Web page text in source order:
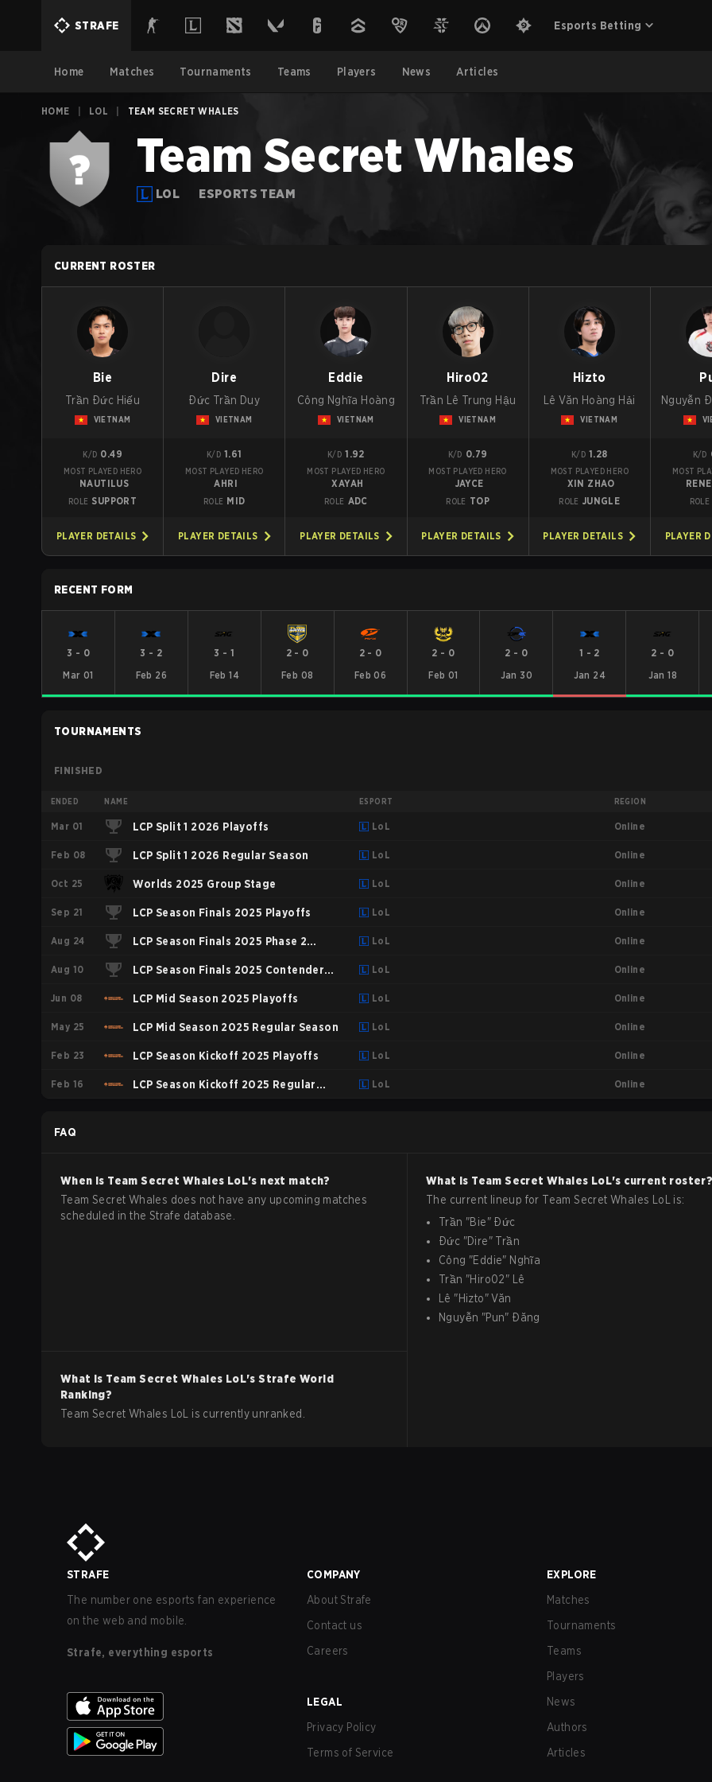
STRAFE Esports Betting
Home Matches Tournaments Teams Players News Articles
HOME LOL TEAM SECRET WHALES
Team Secret Whales
LOL ESPORTS TEAM
CURRENT ROSTER
Bie
Trần Đức Hiếu
VIETNAM
K/D 0.49
MOST PLAYED HERO
NAUTILUS
ROLE SUPPORT
PLAYER DETAILS
Dire
Đức Trần Duy
VIETNAM
K/D 1.61
MOST PLAYED HERO
AHRI
ROLE MID
PLAYER DETAILS
Eddie
Công Nghĩa Hoàng
VIETNAM
K/D 1.92
MOST PLAYED HERO
XAYAH
ROLE ADC
PLAYER DETAILS
Hiro02
Trần Lê Trung Hậu
VIETNAM
K/D 0.79
MOST PLAYED HERO
JAYCE
ROLE TOP
PLAYER DETAILS
Hizto
Lê Văn Hoàng Hải
VIETNAM
K/D 1.28
MOST PLAYED HERO
XIN ZHAO
ROLE JUNGLE
PLAYER DETAILS
Nguyễn
K/D
MOST
ROLE
PLAYER
RECENT FORM
3 - 0
Mar 01
3 - 2
Feb 26
3 - 1
Feb 14
2 - 0
Feb 08
2- 0
Feb 06
2 - 0
Feb 01
2 - 0
Jan 30
1 - 2
Jan 24
2 - 0
Jan 18
TOURNAMENTS
FINISHED
ENDED NAME ESPORT REGION
Mar 01 LCP Split 1 2026 Playoffs LoL Online
Feb 08 LCP Split 1 2026 Regular Season LoL Online
Oct 25 Worlds 2025 Group Stage LoL Online
Sep 21 LCP Season Finals 2025 Playoffs LoL Online
Aug 24 LCP Season Finals 2025 Phase 2
Contender Group
LoL Online
Aug 10 LCP Season Finals 2025 Contender
Group
LoL Online
Jun 08 LCP Mid Season 2025 Playoffs LoL Online
May 25 LCP Mid Season 2025 Regular Season LoL Online
Feb 23 LCP Season Kickoff 2025 Playoffs LoL Online
Feb 16 LCP Season Kickoff 2025 Regular LoL Online
FAQ
When is Team Secret Whales LoL's next match?
Team Secret Whales does not have any upcoming matches
scheduled in the Strafe database.
What is Team Secret Whales LoL's current
The current lineup for Team Secret Whales LoL
is:
Trần "Bie" Đức
Đức "Dire" Trần
Công "Eddie" Nghĩa
Trần "Hiro02"
Lê
Lê "Hizto"Văn
Nguyễn "Pun" Đăng
What is Team Secret Whales LoL's Strafe World
Ranking?
Team Secret Whales LoL is currently unranked.
STRAFE
The number one esports fan experience
on the web and mobile.
Strafe, everything esports
COMPANY
About Strafe
Contact us
Careers
LEGAL
Privacy Policy
Terms of Service
EXPLORE
Matches
Tournaments
Teams
Players
News
Authors
Articles